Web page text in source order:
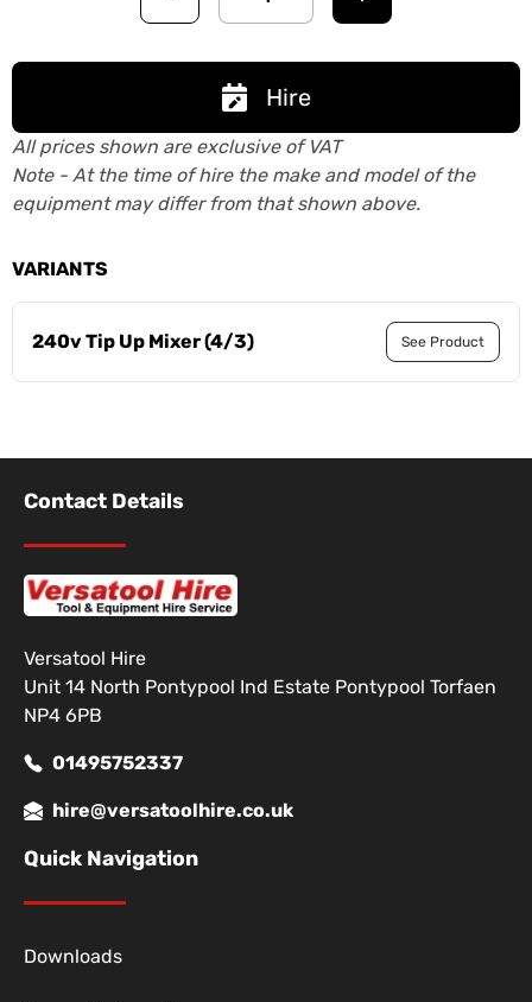
Hire
All prices shown are exclusive of VAT
Note - At the time of hire the make and model of the
equipment may differ from that shown above.
VARIANTS
240v Tip Up Mixer (4/3) See Product
Contact Details
Versatool Hire
Unit 14 North Pontypool Ind Estate Pontypool Torfaen
NP4 6PB
01495752337
hire@versatoolhire.co.uk
Quick Navigation
Downloads